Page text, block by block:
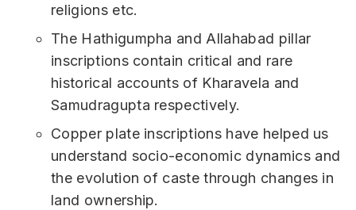
religions etc.
The Hathigumpha and Allahabad pillar
inscriptions contain critical and rare
historical accounts of Kharavela and
Samudragupta respectively.
Copper plate inscriptions have helped us
understand socio-economic dynamics and
the evolution of caste through changes in
land ownership.